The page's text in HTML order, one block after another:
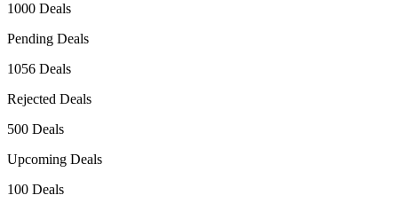
1000 Deals
Pending Deals
1056 Deals
Rejected Deals
500 Deals
Upcoming Deals
100 Deals